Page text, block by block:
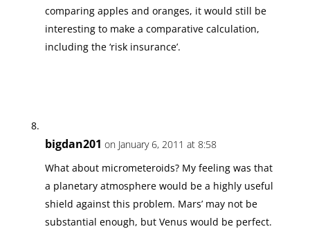
comparing apples and oranges, it would still be
interesting to make a comparative calculation,
including the ‘risk insurance’.
bigdan201 on January 6, 2011 at 8:58
What about micrometeroids? My feeling was that
a planetary atmosphere would be a highly useful
shield against this problem. Mars’ may not be
substantial enough, but Venus would be perfect.